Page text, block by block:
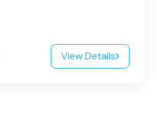
View Details